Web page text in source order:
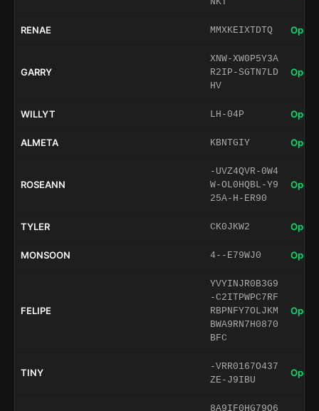
RENAE MMXKEIXTDTQ Open
GARRY
XNW-XW0P5Y3A
R2IP-SGTN7LD
HV
Open
WILLYT LH-04P Open
ALMETA KBNTGIY Open
ROSEANN
-UVZ4QVR-0W4
W-OL0HQBL-Y9
25A-H-ER90
Open
TYLER CK0JKW2 Open
MONSOON 4--E79WJ0 Open
FELIPE
YVYINJR0B3G9
-C2ITPWPC7RF
RBPNFY7OLJKM
BWA9RN7H0870
BFC
Open
TINY
-VRR0167O437
ZE-J9IBU
Open
8A9IF0HG79O6